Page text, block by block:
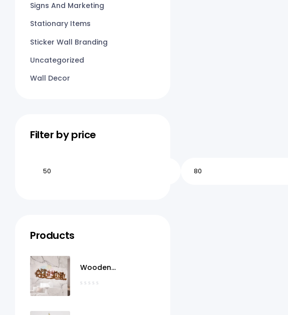
Signs And Marketing
Stationary Items
Sticker Wall Branding
Uncategorized
Wall Decor
Filter by price
Products
Wooden